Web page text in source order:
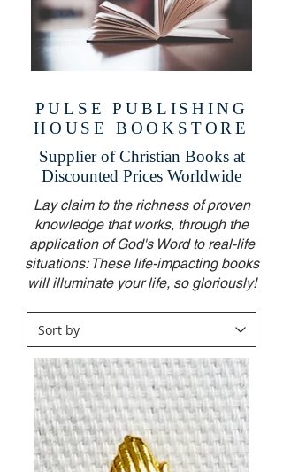
PULSE PUBLISHING
HOUSE BOOKSTORE
Supplier of Christian Books at
Discounted Prices Worldwide
Lay claim to the richness of proven
knowledge that works, through the
application of God's Word to real-life
situations: These life-impacting books
will illuminate your life, so gloriously!